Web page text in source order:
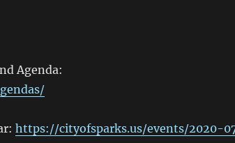
Agenda:
https://cityofsparks.us/events/2020-